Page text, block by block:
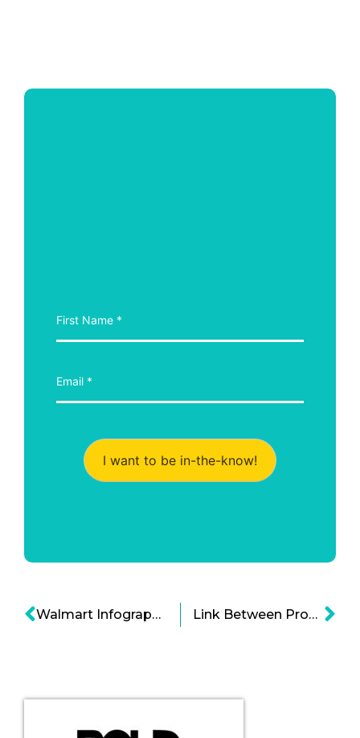
I want to be in-the-know!
Walmart Infographic: Adapting to the Shifting Retail Landscape Link Between Processed Food and Diabetes Infographic